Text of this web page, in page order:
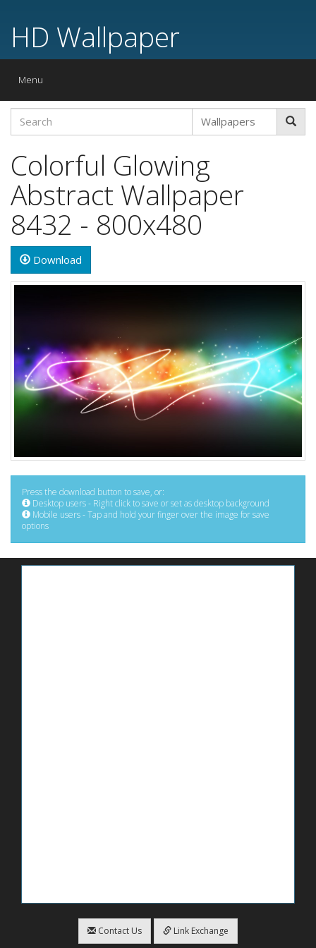
HD Wallpaper
Toggle
Menu
Colorful Glowing
Abstract Wallpaper
8432 - 800x480
Download
Press the download button to save, or:
Desktop users - Right click to save or set as desktop background
Mobile users - Tap and hold your finger over the image for save
options
Contact Us Link Exchange